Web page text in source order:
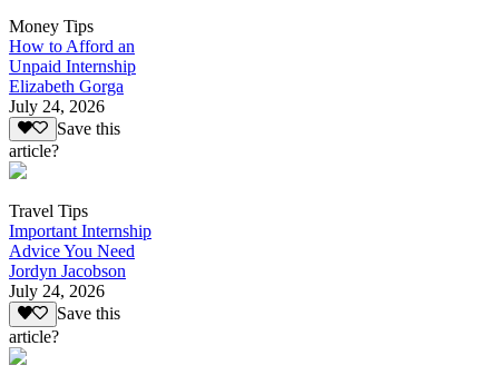
Money Tips
How to Afford an
Unpaid Internship
Elizabeth Gorga
July 24, 2026
Save this
article?
Travel Tips
Important Internship
Advice You Need
Jordyn Jacobson
July 24, 2026
Save this
article?